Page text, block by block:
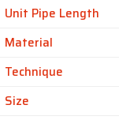
Unit Pipe Length
Material
Technique
Size